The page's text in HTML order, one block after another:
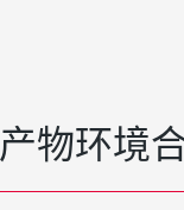
产物环境